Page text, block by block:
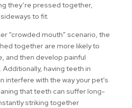
they’re pressed together,
to fit.
“crowded mouth” scenario, the
together are more likely to
and then develop painful
having teeth in
interfere with the way your pet’s
that teeth can suffer long-
striking together